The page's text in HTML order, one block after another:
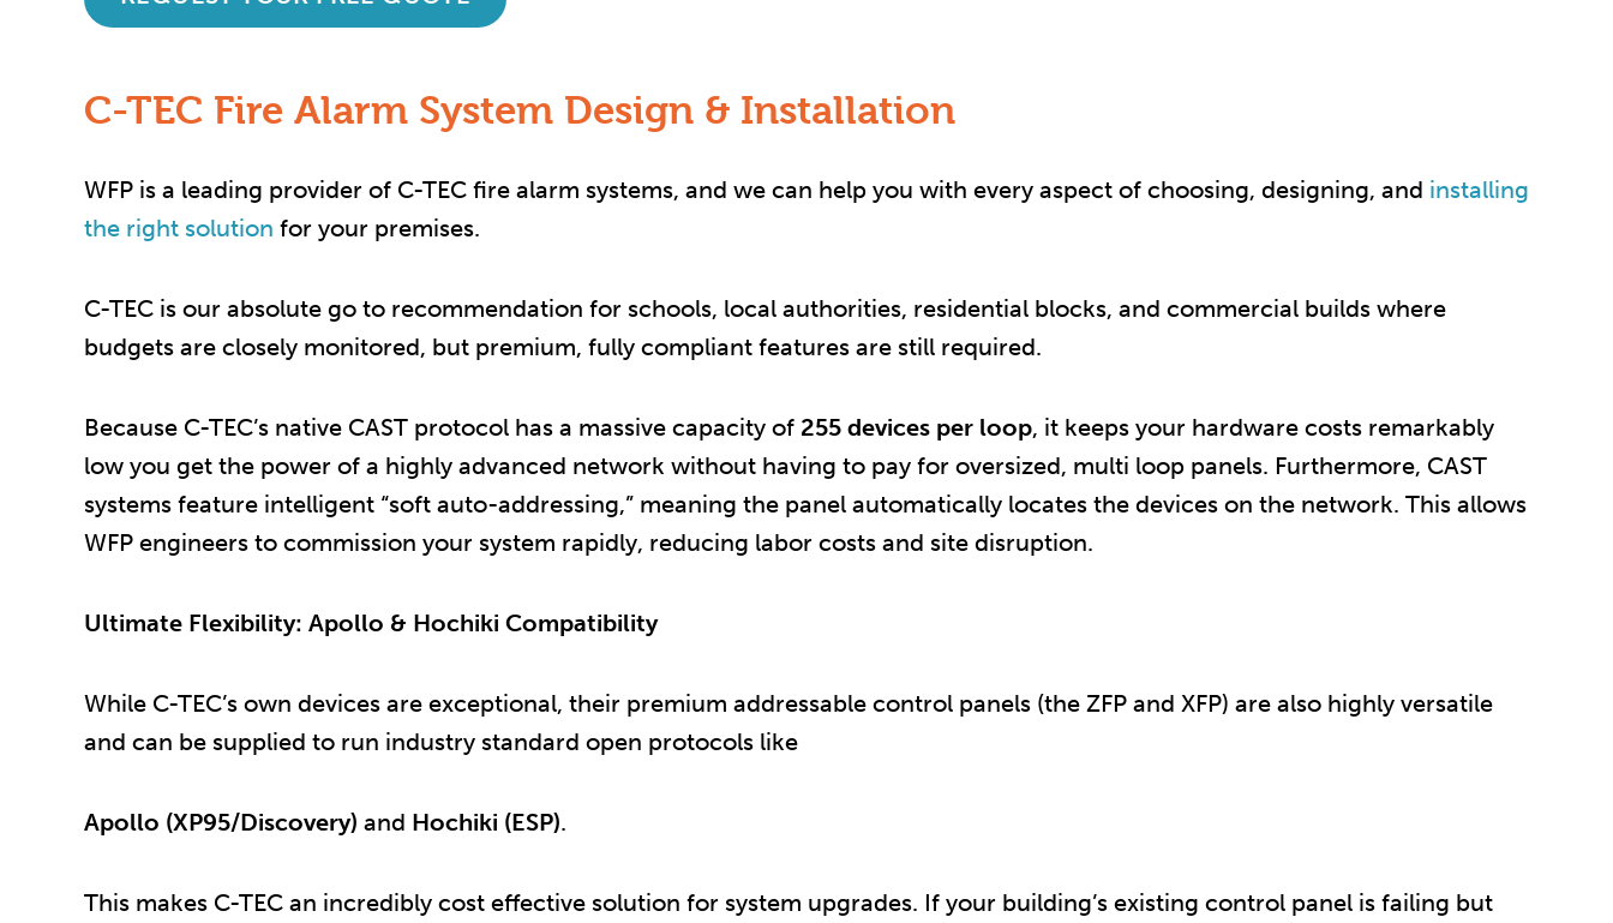
C-TEC Fire Alarm System Design & Installation
WFP is a leading provider of C-TEC fire alarm systems, and we can help you with every aspect of choosing, designing, and installing
the right solution for your premises.
C-TEC is our absolute go to recommendation for schools, local authorities, residential blocks, and commercial builds where
budgets are closely monitored, but premium, fully compliant features are still required.
Because C-TEC’s native CAST protocol has a massive capacity of 255 devices per loop, it keeps your hardware costs remarkably
low you get the power of a highly advanced network without having to pay for oversized, multi loop panels. Furthermore, CAST
systems feature intelligent “soft auto-addressing,” meaning the panel automatically locates the devices on the network. This allows
WFP engineers to commission your system rapidly, reducing labor costs and site disruption.
Ultimate Flexibility: Apollo & Hochiki Compatibility
While C-TEC’s own devices are exceptional, their premium addressable control panels (the ZFP and XFP) are also highly versatile
and can be supplied to run industry standard open protocols like
Apollo (XP95/Discovery) and Hochiki (ESP).
This makes C-TEC an incredibly cost effective solution for system upgrades. If your building’s existing control panel is failing but